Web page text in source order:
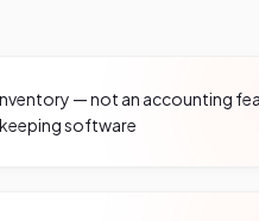
— not an accounting
software